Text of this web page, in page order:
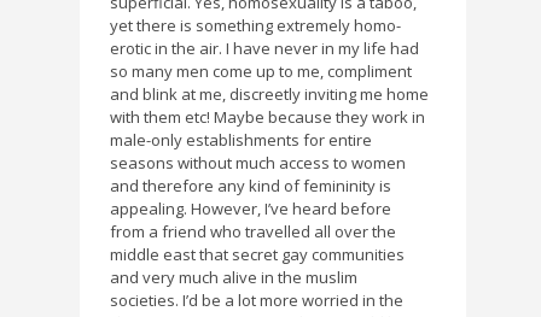
yet there is something extremely homo-
erotic in the air. I have never in my life had
so many men come up to me, compliment
and blink at me, discreetly inviting me home
with them etc! Maybe because they work in
male-only establishments for entire
seasons without much access to women
and therefore any kind of femininity is
appealing. However, I’ve heard before
from a friend who travelled all over the
middle east that secret gay communities
and very much alive in the muslim
societies. I’d be a lot more worried in the